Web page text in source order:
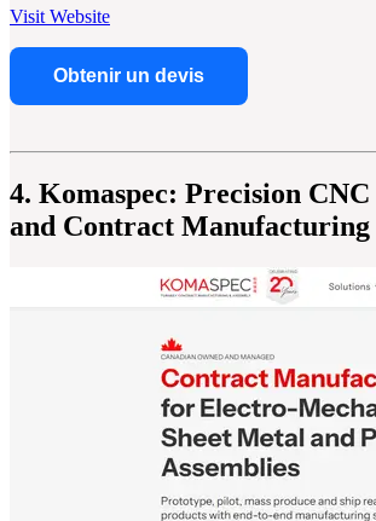
Visit Website
Obtenir un devis
4. Komaspec: Precision
and Contract Manufacturing